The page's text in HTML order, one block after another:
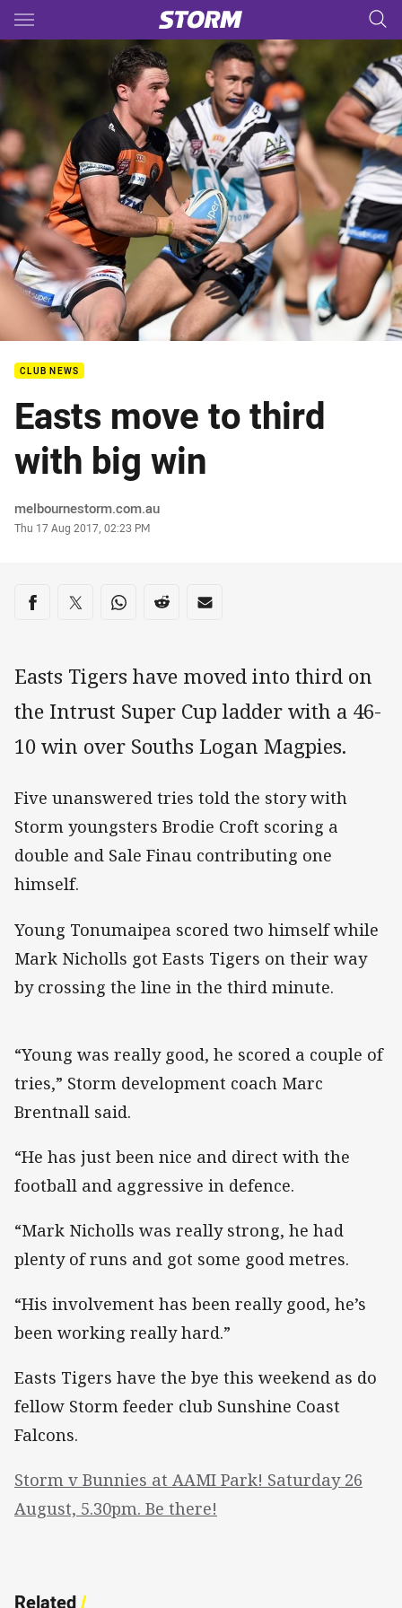
Main
You have skipped the navigation, tab for page content
CLUB NEWS
Easts move to third
with big win
Author
melbournestorm.com.au
Timestamp
Thu 17 Aug 2017, 02:23 PM
Share on social media
Share via Facebook
Share via Twitter
Share via Whats-app
Share via Reddit
Share via Email
Easts Tigers have moved into third on
the Intrust Super Cup ladder with a 46-
10 win over Souths Logan Magpies.
Five unanswered tries told the story with
Storm youngsters Brodie Croft scoring a
double and Sale Finau contributing one
himself.
Young Tonumaipea scored two himself while
Mark Nicholls got Easts Tigers on their way
by crossing the line in the third minute.
“Young was really good, he scored a couple of
tries,” Storm development coach Marc
Brentnall said.
“He has just been nice and direct with the
football and aggressive in defence.
“Mark Nicholls was really strong, he had
plenty of runs and got some good metres.
“His involvement has been really good, he’s
been working really hard.”
Easts Tigers have the bye this weekend as do
fellow Storm feeder club Sunshine Coast
Falcons.
Storm v Bunnies at AAMI Park! Saturday 26
August, 5.30pm. Be there!
Related/